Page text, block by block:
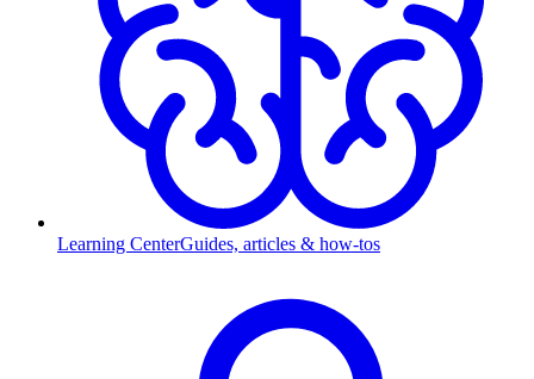
Learning CenterGuides, articles & how-tos